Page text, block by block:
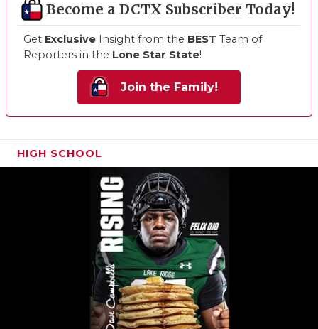
Become a DCTX Subscriber Today!
Get Exclusive Insight from the BEST Team of
Reporters in the Lone Star State!
Join the Family!
HIGH SCHOOL